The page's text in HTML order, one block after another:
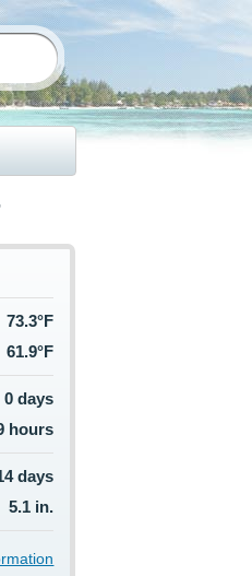
73.3°F
61.9°F
0 days
hours
days
5.1 in.